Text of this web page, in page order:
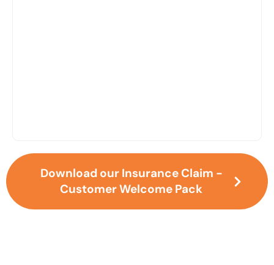
Download our Insurance Claim -
Customer Welcome Pack